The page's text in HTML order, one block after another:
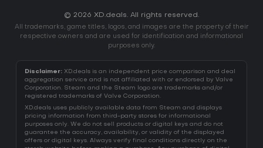
© 2026 XD.deals. All rights reserved.
All trademarks, game titles, logos, and images are the property of their
respective owners and are used for identification and informational
purposes only.
Disclaimer: XD.deals is an independent price comparison and deal
aggregation service and is not affiliated with or endorsed by Valve
Corporation. Steam and the Steam logo are trademarks and/or
registered trademarks of Valve Corporation.
XD.deals uses publicly available data from Steam and displays
pricing information from third-party stores for informational
purposes only. We do not sell products or digital keys and do not
guarantee the accuracy, availability, or validity of the displayed
offers or digital keys. Always verify final conditions directly on the